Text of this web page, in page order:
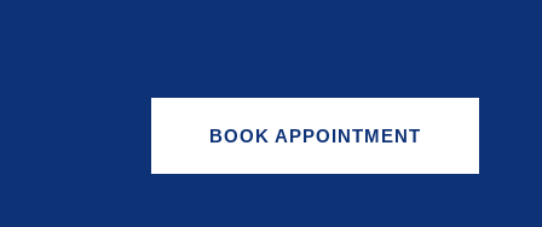
BOOK APPOINTMENT